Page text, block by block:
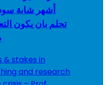
أشهر شابة
تحلم بان يكون